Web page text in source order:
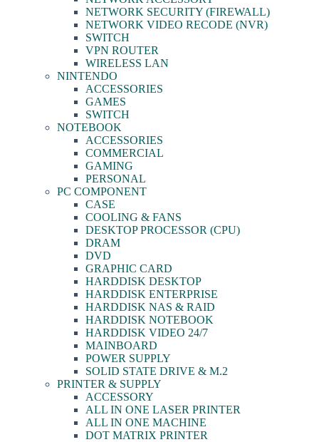
NETWORK SECURITY (FIREWALL)
NETWORK VIDEO RECODE (NVR)
SWITCH
VPN ROUTER
WIRELESS LAN
NINTENDO
ACCESSORIES
GAMES
SWITCH
NOTEBOOK
ACCESSORIES
COMMERCIAL
GAMING
PERSONAL
PC COMPONENT
CASE
COOLING & FANS
DESKTOP PROCESSOR (CPU)
DRAM
DVD
GRAPHIC CARD
HARDDISK DESKTOP
HARDDISK ENTERPRISE
HARDDISK NAS & RAID
HARDDISK NOTEBOOK
HARDDISK VIDEO 24/7
MAINBOARD
POWER SUPPLY
SOLID STATE DRIVE & M.2
PRINTER & SUPPLY
ACCESSORY
ALL IN ONE LASER PRINTER
ALL IN ONE MACHINE
DOT MATRIX PRINTER